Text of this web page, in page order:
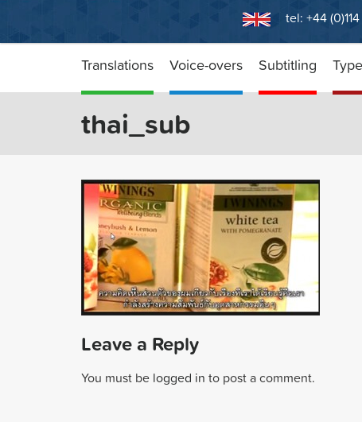
tel: +44
Translations Voice-overs Subtitling
thai_sub
Leave a Reply
You must be logged in to post a comment.